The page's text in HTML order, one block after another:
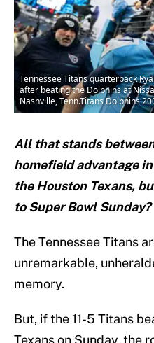
Tennessee Titans quarterback
after beating the Dolphins at
Nashville, Tenn.Titans Dolphins
All that stands
homefield advantage
the Houston Texans,
to Super Bowl Sunday?
The Tennessee Titans
unremarkable,
memory.
But, if the 11-5 Titans
Texans on Sunday, the